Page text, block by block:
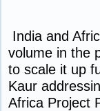
India and
volume in the
to scale it up
Kaur
Africa Project